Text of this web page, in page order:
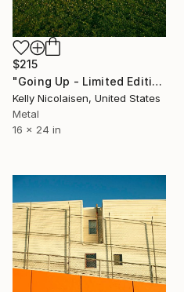
$215
"Going Up - Limited Edition of 100" Photograph
Kelly Nicolaisen, United States
Metal
16 x 24 in